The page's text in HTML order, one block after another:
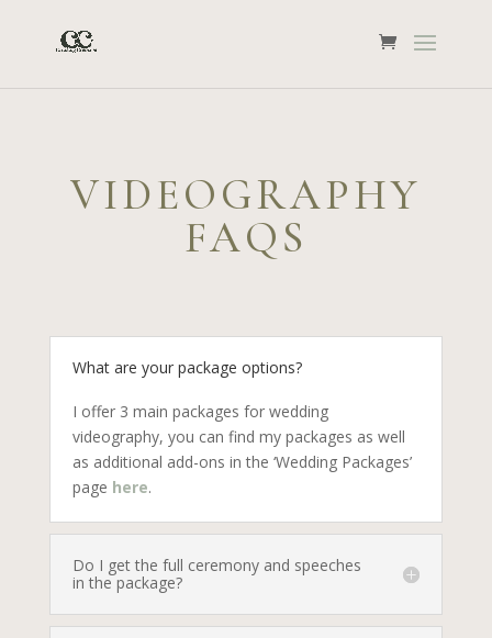
VIDEOGRAPHY
FAQS
What are your package options?
I offer 3 main packages for wedding
videography, you can find my packages as well
as additional add-ons in the ‘Wedding Packages’
page here.
Do I get the full ceremony and speeches
in the package?